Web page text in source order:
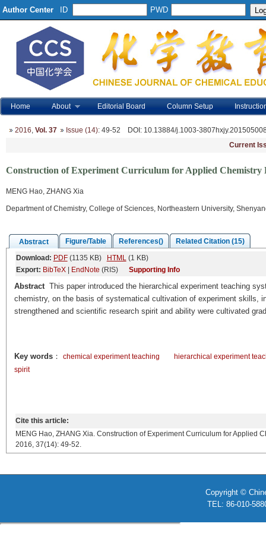
Author Center ID PWD
Home About Editorial Board Column Setup
2016, Vol. 37 Issue (14): 49-52 DOI : 10.13884/j.1003-
Current
Construction of Experiment Curriculum for Applied Chemistry
MENG Hao, ZHANG Xia
Department of Chemistry, College of Sciences, Northeastern University,
Abstract Figure/Table References()
Related Citation (15)
Download: PDF(1135 KB) HTML(1 KB)
Export: BibTeX| EndNote (RIS) Supporting Info
AbstractThis paper introduced the hierarchical experiment teaching
chemistry, on the basis of systematical cultivation of experiment skills,
strengthened and scientific research spirit and ability were cultivated
Key words： chemical experiment teaching
hierarchical experiment
spirit
Cite this article:
MENG Hao, ZHANG Xia. Construction of Experiment Curriculum for Applied
2016, 37(14): 49-52.
Copyright ©
TEL: 86-010-